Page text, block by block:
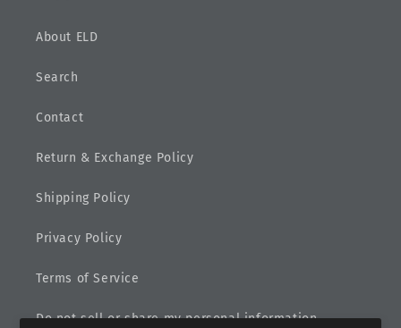
About ELD
Search
Contact
Return & Exchange Policy
Shipping Policy
Privacy Policy
Terms of Service
Do not sell or share my personal information